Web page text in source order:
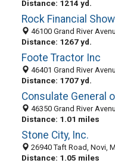
Distance: 1214 yd.
Rock Financial
46100 Grand River
Distance: 1267 yd.
Foote Tractor Inc
46401 Grand River Avenue,
Distance: 1707 yd.
Consulate General
46350 Grand River Avenue,
Distance: 1.01 miles
Stone City, Inc.
26940 Taft Road, Novi,
Distance: 1.05 miles